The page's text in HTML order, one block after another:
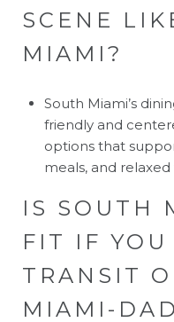
SCENE
MIAMI?
South Miami’s
friendly and
options that
meals, and
IS SOUTH
FIT IF YOU
TRANSIT
MIAMI-